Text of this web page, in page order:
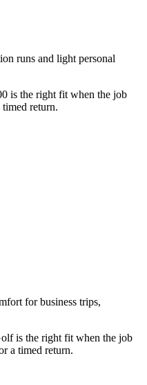
runs and light personal
is the right fit when the job
return.
for business trips,
is the right fit when the job
a timed return.